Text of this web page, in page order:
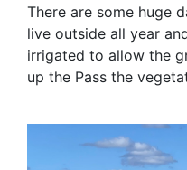
There are some huge
live outside all year
irrigated to allow the
up the Pass the